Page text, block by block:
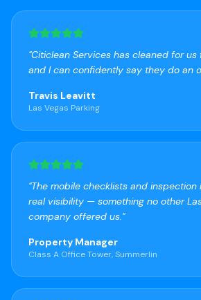
"Citiclean Services has cleaned for us
and I can confidently say they do an
Travis Leavitt
Las Vegas Parking
"The mobile checklists and inspection
real visibility — something no other
company offered us."
Property Manager
Class A Office Tower, Summerlin